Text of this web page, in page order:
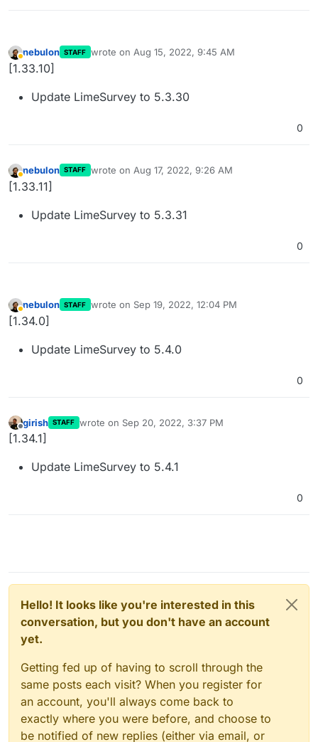
Away
nebulon STAFF wrote on Aug 15, 2022, 9:45 AM
last edited by
[1.33.10]
Update LimeSurvey to 5.3.30
0
Away
nebulon STAFF wrote on Aug 17, 2022, 9:26 AM
last edited by
[1.33.11]
Update LimeSurvey to 5.3.31
0
Away
nebulon STAFF wrote on Sep 19, 2022, 12:04 PM
last edited by
[1.34.0]
Update LimeSurvey to 5.4.0
0
Offline
girish STAFF wrote on Sep 20, 2022, 3:37 PM
last edited by
[1.34.1]
Update LimeSurvey to 5.4.1
0
Hello! It looks like you're interested in this
conversation, but you don't have an account
yet.
Getting fed up of having to scroll through the
same posts each visit? When you register for
an account, you'll always come back to
exactly where you were before, and choose to
be notified of new replies (either via email, or